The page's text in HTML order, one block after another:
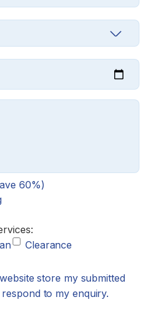
60%)
Clearance
store my submitted
to my enquiry.